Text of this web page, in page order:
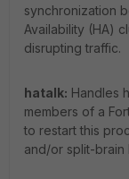
synchronization
Availability (HA)
disrupting traffic.
hatalk: Handles
members of a
to restart this
and/or split-brain